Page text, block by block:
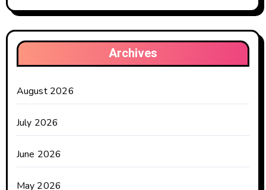
Archives
August 2026
July 2026
June 2026
May 2026